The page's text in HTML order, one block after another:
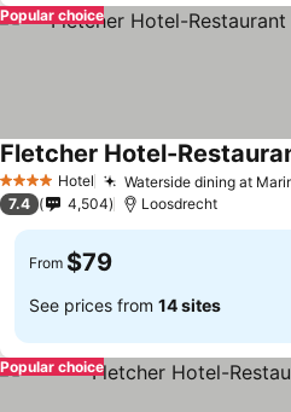
Popular choice
4 Stars Hotel Waterside dining at
See prices
7.4 4,504 Loosdrecht
From $79
See prices from 14 sites
Popular choice